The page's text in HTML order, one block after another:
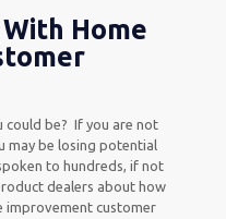
Home
could be? If you are not
may be losing potential
to hundreds, if not
dealers about how
improvement customer